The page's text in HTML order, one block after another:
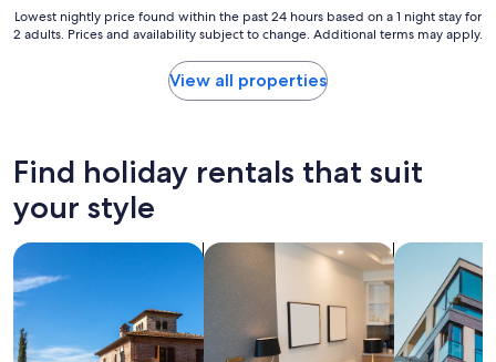
t
a
y
h
r
e
n
e
x
t
Lowest
nightly
24
hours
on
1
night
stay
for
2
adults.
Lowest nightly price found within the past 24 hours based on a 1 night stay for
2 adults. Prices and availability subject to change. Additional terms may apply.
View all properties
Find holiday rentals that suit
your style
search for villas search for apart-hotels search for